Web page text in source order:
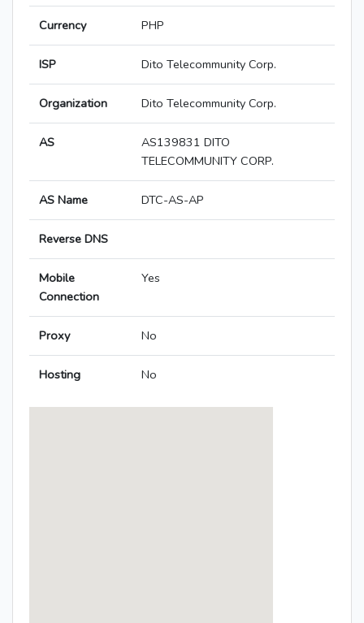
Currency PHP
ISP Dito Telecommunity Corp.
Organization Dito Telecommunity Corp.
AS
AS139831 DITO
TELECOMMUNITY CORP.
AS Name DTC-AS-AP
Reverse DNS
Mobile
Connection
Yes
Proxy No
Hosting No